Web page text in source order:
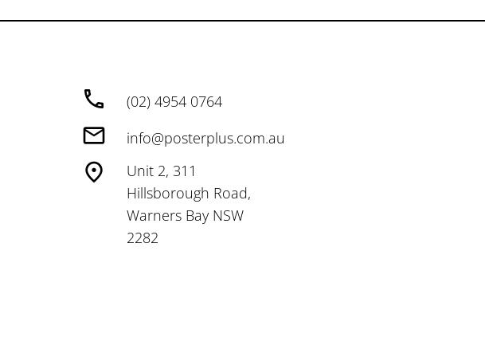
(02) 4954 0764
info@posterplus.com.au
Unit 2, 311
Hillsborough Road,
Warners Bay NSW
2282